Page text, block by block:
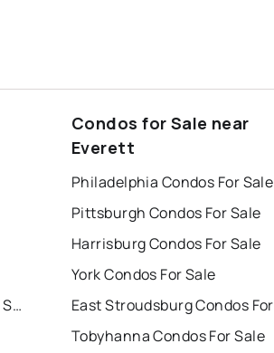
East Stroudsburg Houses for Sale
Condos for Sale near
Everett
Philadelphia Condos For Sale
Pittsburgh Condos For Sale
Harrisburg Condos For Sale
York Condos For Sale
Tobyhanna Condos For Sale